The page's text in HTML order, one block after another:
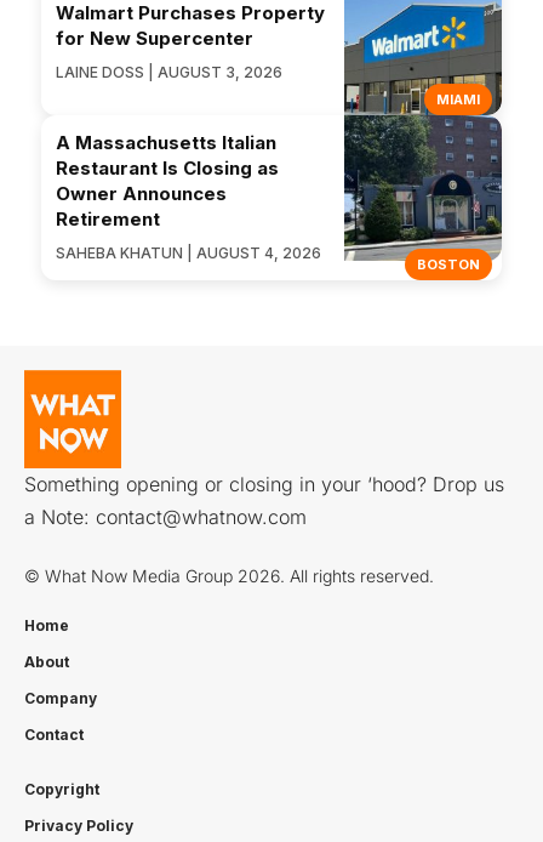
MIAMI
Walmart Purchases Property
for New Supercenter
LAINE DOSS | AUGUST 3, 2026
BOSTON
A Massachusetts Italian
Restaurant Is Closing as
Owner Announces
Retirement
SAHEBA KHATUN | AUGUST 4, 2026
Something opening or closing in your ‘hood? Drop us
a Note: contact@whatnow.com
© What Now Media Group 2026. All rights reserved.
Home
About
Company
Contact
Copyright
Privacy Policy